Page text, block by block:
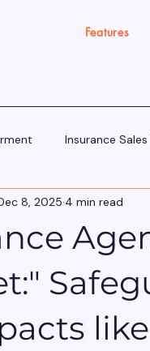
Features
Insurance
Tools & Tech for
Execution Gap/
8, 2025 4 min read